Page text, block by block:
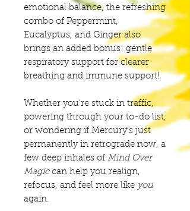
emotional balance, the refreshing
combo of Peppermint,
Eucalyptus, and Ginger also
brings an added bonus: gentle
respiratory support for clearer
breathing and immune support!
Whether you're stuck in traffic,
powering through your to-do list,
or wondering if Mercury’s just
permanently in retrograde now, a
few deep inhales of Mind Over
Magiccan help you realign,
refocus, and feel more like you
again.